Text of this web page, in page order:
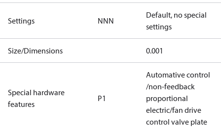
Settings NNN
Default, no special
settings
Size/Dimensions 0.001
Special hardware
features
P1
Automative control
/non-feedback
proportional
electric/fan drive
control valve plate